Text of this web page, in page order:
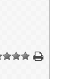
2 3 4 5